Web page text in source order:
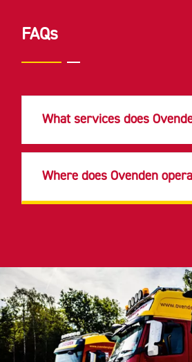
FAQs
What services does
Where does Ovenden